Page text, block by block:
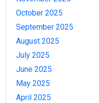
October 2025
September 2025
August 2025
July 2025
June 2025
May 2025
April 2025